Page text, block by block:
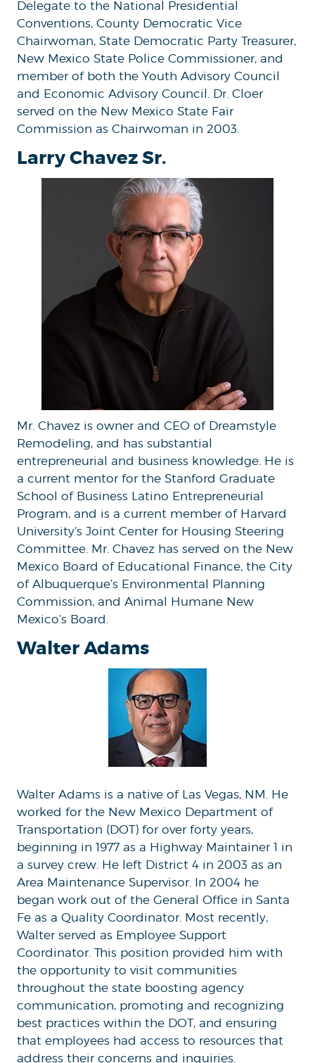
Delegate to the National Presidential
Conventions, County Democratic Vice
Chairwoman, State Democratic Party Treasurer,
New Mexico State Police Commissioner, and
member of both the Youth Advisory Council
and Economic Advisory Council. Dr. Cloer
served on the New Mexico State Fair
Commission as Chairwoman in 2003.
Larry Chavez Sr.
Mr. Chavez is owner and CEO of Dreamstyle
Remodeling, and has substantial
entrepreneurial and business knowledge. He is
a current mentor for the Stanford Graduate
School of Business Latino Entrepreneurial
Program, and is a current member of Harvard
University’s Joint Center for Housing Steering
Committee. Mr. Chavez has served on the New
Mexico Board of Educational Finance, the City
of Albuquerque’s Environmental Planning
Commission, and Animal Humane New
Mexico’s Board.
Walter Adams
Walter Adams is a native of Las Vegas, NM. He
worked for the New Mexico Department of
Transportation (DOT) for over forty years,
beginning in 1977 as a Highway Maintainer 1 in
a survey crew. He left District 4 in 2003 as an
Area Maintenance Supervisor. In 2004 he
began work out of the General Office in Santa
Fe as a Quality Coordinator. Most recently,
Walter served as Employee Support
Coordinator. This position provided him with
the opportunity to visit communities
throughout the state boosting agency
communication, promoting and recognizing
best practices within the DOT, and ensuring
that employees had access to resources that
address their concerns and inquiries.